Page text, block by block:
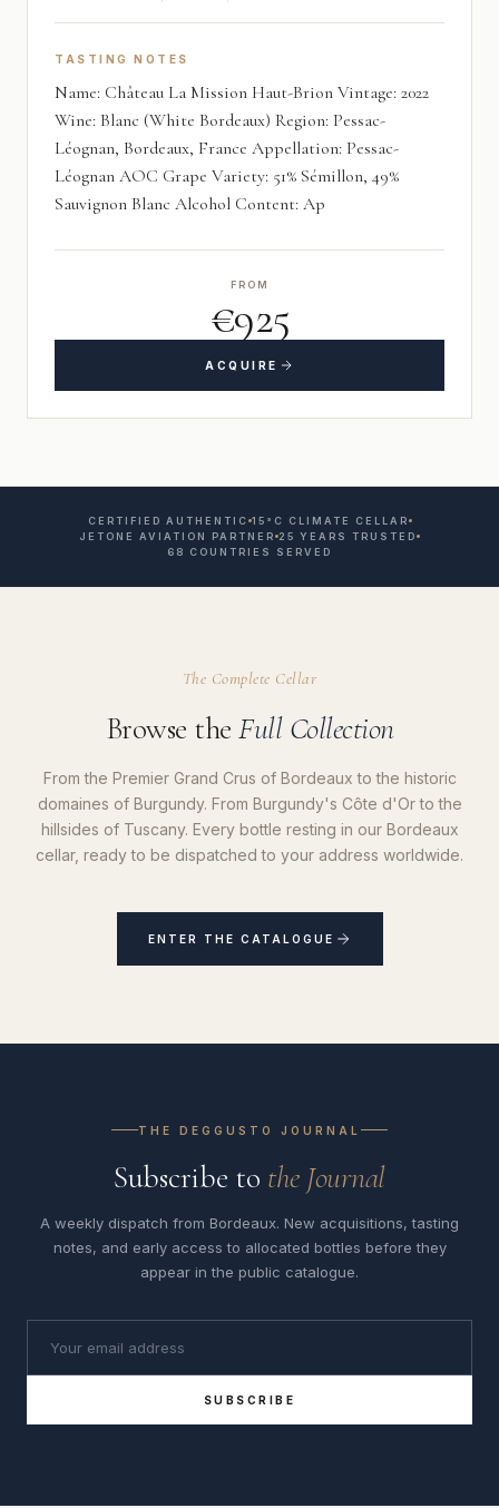
TASTING NOTES
Name: Château La Mission Haut-Brion Vintage: 2022
Wine: Blanc (White Bordeaux) Region: Pessac-
Léognan, Bordeaux, France Appellation: Pessac-
Léognan AOC Grape Variety: 51% Sémillon, 49%
Sauvignon Blanc Alcohol Content: Ap
FROM
€925
ACQUIRE
CERTIFIED AUTHENTIC 15°C CLIMATE CELLAR
JETONE AVIATION PARTNER 25 YEARS TRUSTED
68 COUNTRIES SERVED
The Complete Cellar
Browse the Full Collection
From the Premier Grand Crus of Bordeaux to the historic
domaines of Burgundy. From Burgundy's Côte d'Or to the
hillsides of Tuscany. Every bottle resting in our Bordeaux
cellar, ready to be dispatched to your address worldwide.
ENTER THE CATALOGUE
THE DEGGUSTO JOURNAL
Subscribe to the Journal
A weekly dispatch from Bordeaux. New acquisitions, tasting
notes, and early access to allocated bottles before they
appear in the public catalogue.
SUBSCRIBE